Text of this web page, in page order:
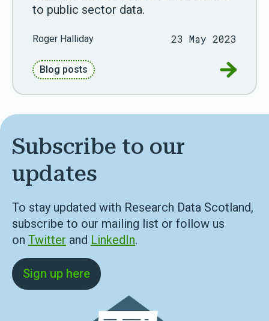
to public sector data.
Roger Halliday 23 May 2023
Blog posts Go to
Subscribe to our
updates
To stay updated with Research Data Scotland,
subscribe to our mailing list or follow us
on Twitter and LinkedIn.
Sign up here